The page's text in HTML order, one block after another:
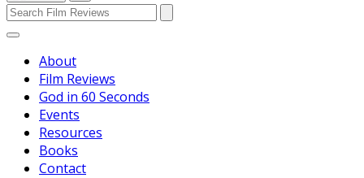
About
Film Reviews
God in 60 Seconds
Events
Resources
Books
Contact